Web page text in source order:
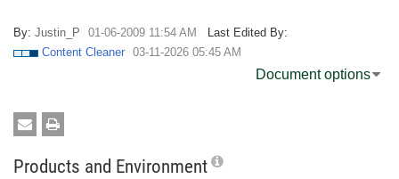
By: Justin_P ‎01-06-2009 11:54 AM
Last Edited By:
Content Cleaner ‎03-11-2026 05:45 AM
Document options
Products and Environment